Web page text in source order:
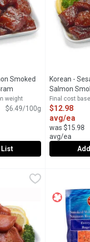
our Seafood Service
Smoked
Open product
weight
$6.49/100g
List
Available
Korean -
Salmon
200 Gram
Final cost
$12.98
avg/ea
was $15.98
avg/ea